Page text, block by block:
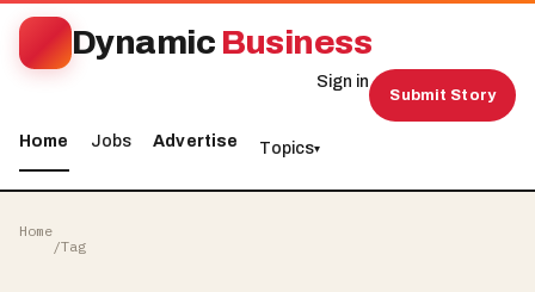
Dynamic Business
Home Jobs Advertise Topics▾
Sign in
Submit Story
Home
/Tag